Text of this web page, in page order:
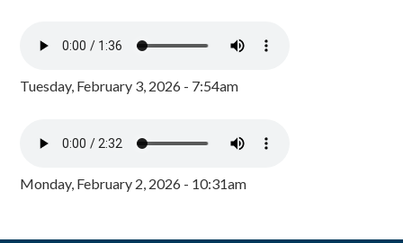
Tuesday, February 3, 2026 - 7:54am
Monday, February 2, 2026 - 10:31am